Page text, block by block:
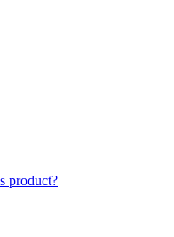
product?